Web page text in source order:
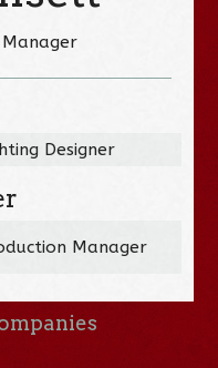
Manager
Designer
Manager